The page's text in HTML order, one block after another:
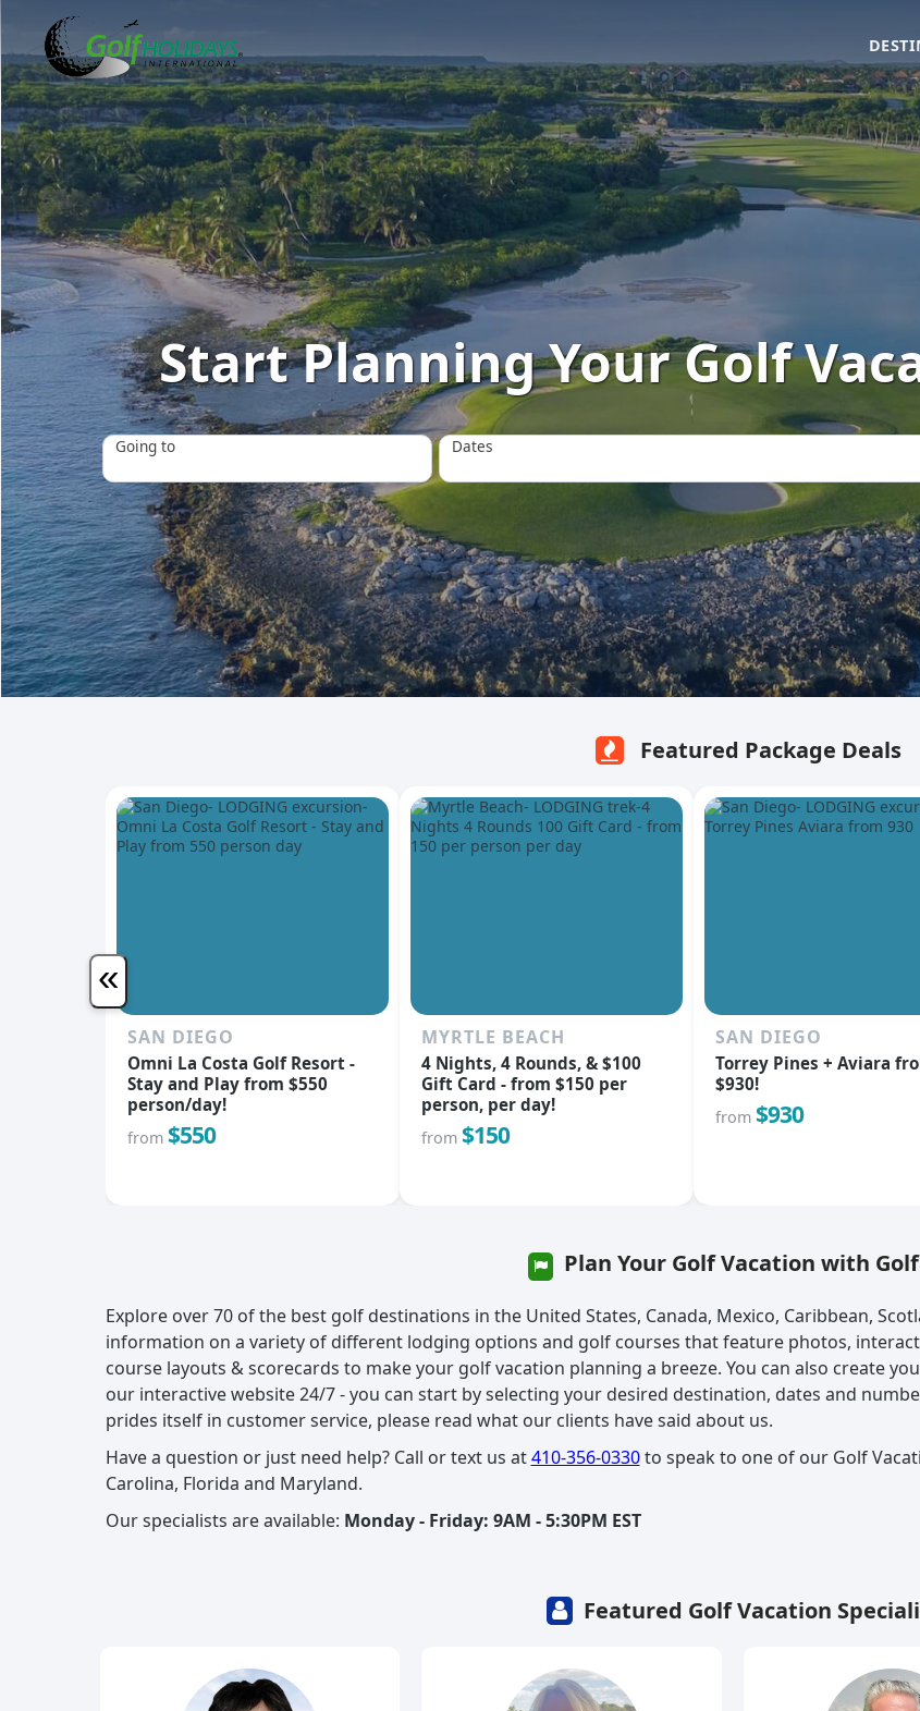
Start Planning Your Golf
Going to Dates
SAN DIEGO
Omni La Costa Golf Resort -
Stay and Play from $550
person/day!
from $550
MYRTLE BEACH
4 Nights, 4 Rounds, & $100
Gift Card - from $150 per
person, per day!
from $150
SAN DIEGO
Torrey Pines + Aviara
$930!
from $930
«
Plan Your Golf Vacation with
Explore over 70 of the best golf destinations in the United States, Canada, Mexico, Caribbean,
information on a variety of different lodging options and golf courses that feature photos,
course layouts & scorecards to make your golf vacation planning a breeze. You can also create
our interactive website 24/7 - you can start by selecting your desired destination, dates and
prides itself in customer service, please read what our clients have said about us.
Have a question or just need help? Call or text us at410-356-0330to speak to one of our Golf
Carolina, Florida and Maryland.
Our specialists are available: Monday - Friday: 9AM - 5:30PM EST
Featured Golf Vacation